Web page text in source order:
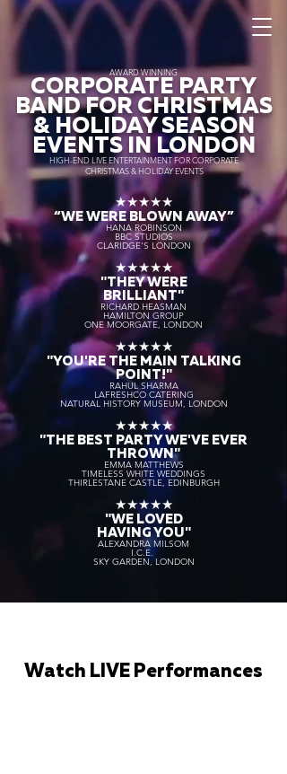
AWARD WINNING
CORPORATE PARTY
BAND FOR CHRISTMAS
& HOLIDAY SEASON
EVENTS IN LONDON
HIGH-END LIVE ENTERTAINMENT FOR CORPORATE
CHRISTMAS & HOLIDAY EVENTS
★★★★★
“WE WERE BLOWN AWAY”
HANA ROBINSON
BBC STUDIOS
CLARIDGE'S LONDON
★★★★★
"THEY WERE
BRILLIANT"
RICHARD HEASMAN
HAMILTON GROUP
ONE MOORGATE, LONDON
★★★★★
"YOU'RE THE MAIN TALKING
POINT!"
RAHUL SHARMA
LAFRESHCO CATERING
NATURAL HISTORY MUSEUM, LONDON
★★★★★
"THE BEST PARTY WE'VE EVER
THROWN"
EMMA MATTHEWS
TIMELESS WHITE WEDDINGS
THIRLESTANE CASTLE, EDINBURGH
★★★★★
"WE LOVED
HAVING YOU"
ALEXANDRA MILSOM
I.C.E.
SKY GARDEN, LONDON
Watch LIVE Performances